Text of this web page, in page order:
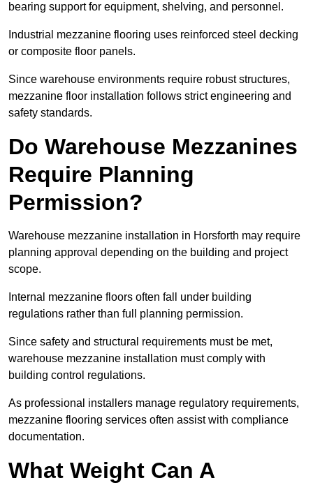
bearing support for equipment, shelving, and personnel.
Industrial mezzanine flooring uses reinforced steel decking
or composite floor panels.
Since warehouse environments require robust structures,
mezzanine floor installation follows strict engineering and
safety standards.
Do Warehouse Mezzanines
Require Planning
Permission?
Warehouse mezzanine installation in Horsforth may require
planning approval depending on the building and project
scope.
Internal mezzanine floors often fall under building
regulations rather than full planning permission.
Since safety and structural requirements must be met,
warehouse mezzanine installation must comply with
building control regulations.
As professional installers manage regulatory requirements,
mezzanine flooring services often assist with compliance
documentation.
What Weight Can A